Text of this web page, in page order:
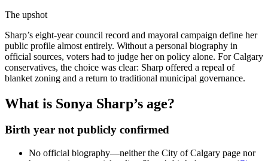
The upshot
Sharp’s eight-year council record and mayoral campaign define her
public profile almost entirely. Without a personal biography in
official sources, voters had to judge her on policy alone. For Calgary
conservatives, the choice was clear: Sharp offered a repeal of
blanket zoning and a return to traditional municipal governance.
What is Sonya Sharp’s age?
Birth year not publicly confirmed
No official biography—neither the City of Calgary page nor